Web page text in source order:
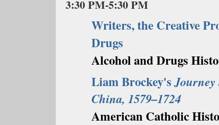
3:30 PM-5:30 PM
Writers, the Creative
Drugs
Alcohol and Drugs
Liam Brockey's
China, 1579–1724
American Catholic